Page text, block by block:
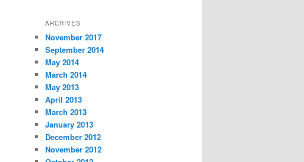
ARCHIVES
November 2017
September 2014
May 2014
March 2014
May 2013
April 2013
March 2013
January 2013
December 2012
November 2012